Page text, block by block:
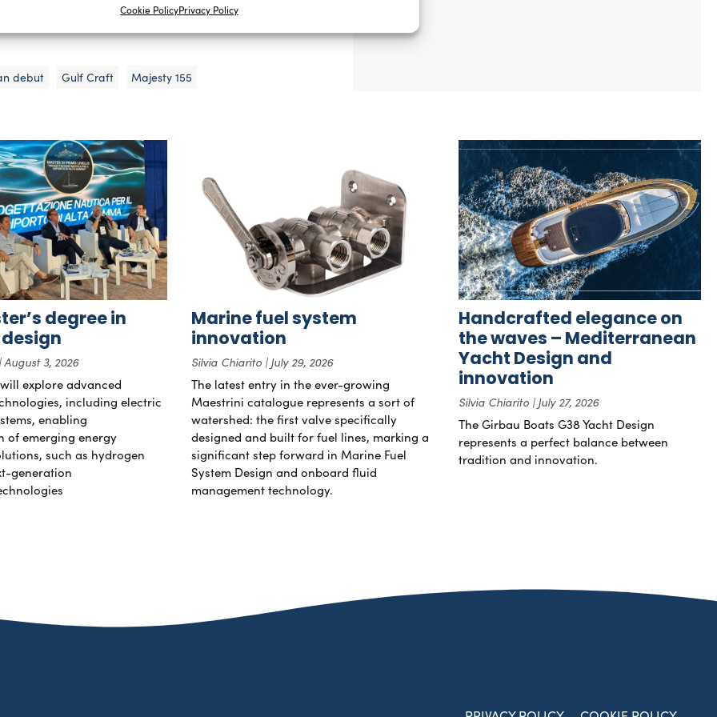
Cookie PolicyPrivacy Policy
most difficult of times. It is also what propels our
debut Gulf Craft Majesty 155
degree in
August 3, 2026
explore advanced
including electric
enabling
of emerging energy
such as hydrogen
generation
Marine fuel system
innovation
Silvia Chiarito July 29, 2026
The latest entry in the ever-growing
Maestrini catalogue represents a sort of
watershed: the first valve specifically
designed and built for fuel lines, marking a
significant step forward in Marine Fuel
System Design and onboard fluid
management technology.
Handcrafted elegance on
the waves – Mediterranean
Yacht Design and
innovation
Silvia Chiarito July 27, 2026
The Girbau Boats G38 Yacht Design
represents a perfect balance between
tradition and innovation.